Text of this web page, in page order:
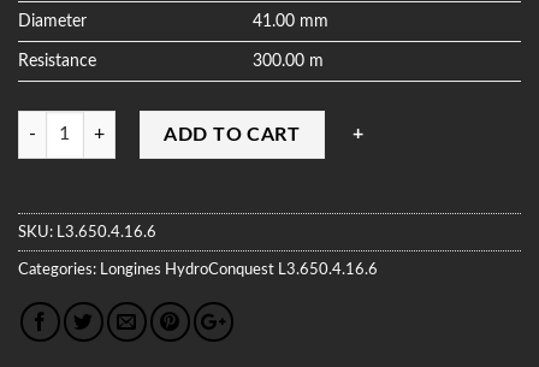
Diameter 41.00 mm
Resistance 300.00 m
Quantity
ADD TO CART
SKU: L3.650.4.16.6
Categories: Longines HydroConquest L3.650.4.16.6